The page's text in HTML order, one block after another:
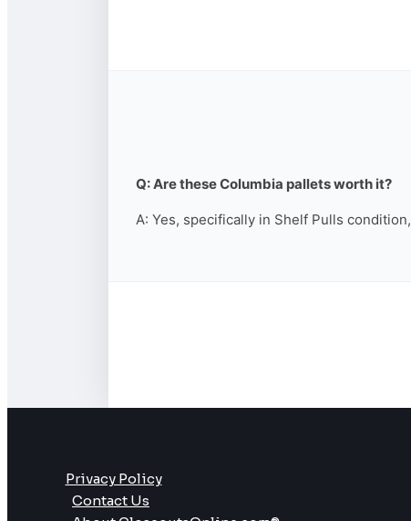
Q: Are these Columbia pallets worth it?
A: Yes, specifically in Shelf Pulls
Privacy Policy
Contact Us